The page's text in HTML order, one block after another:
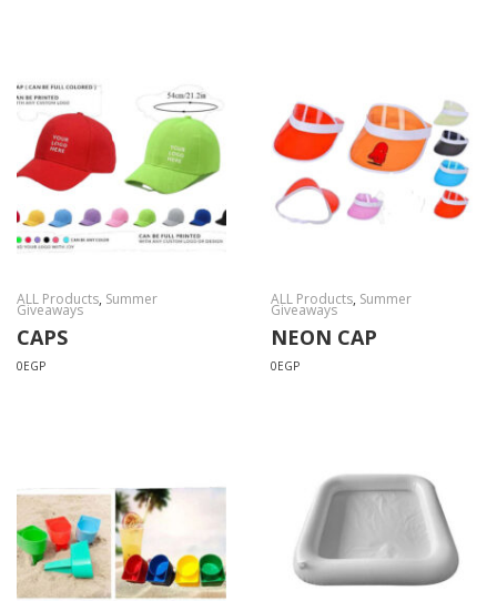
ALL Products, Summer
Giveaways
CAPS
0EGP
ALL Products, Summer
Giveaways
NEON CAP
0EGP